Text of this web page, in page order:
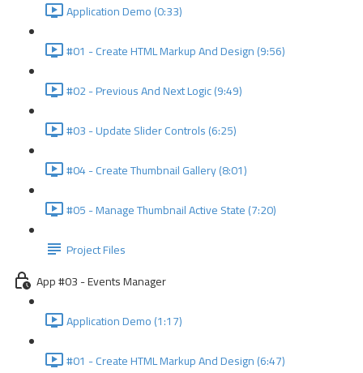
Application Demo (0:33)
#01 - Create HTML Markup And Design (9:56)
#02 - Previous And Next Logic (9:49)
#03 - Update Slider Controls (6:25)
#04 - Create Thumbnail Gallery (8:01)
#05 - Manage Thumbnail Active State (7:20)
Project Files
App #03 - Events Manager
Application Demo (1:17)
#01 - Create HTML Markup And Design (6:47)